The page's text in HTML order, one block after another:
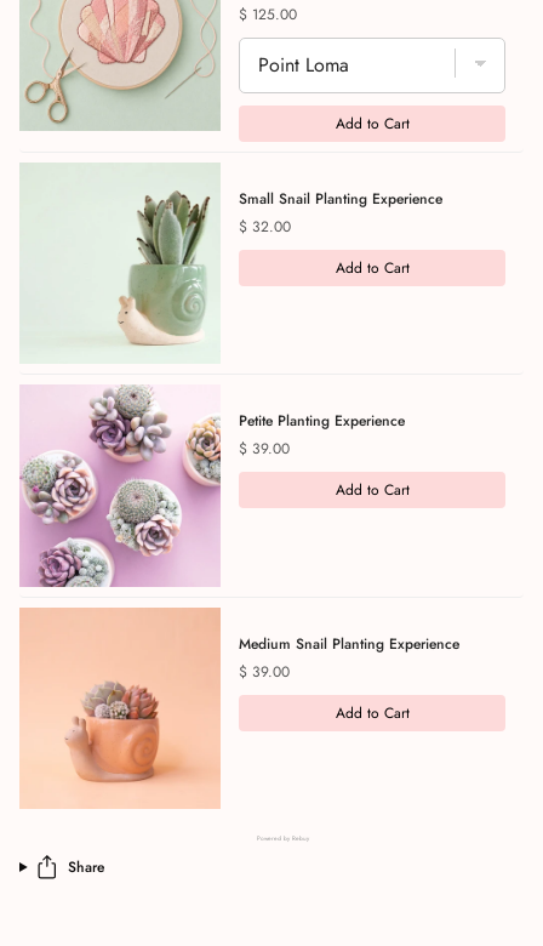
Price
$ 125.00
Add to Cart
Small Snail Planting Experience
Price
$ 32.00
Add to Cart
Petite Planting Experience
Price
$ 39.00
Add to Cart
Medium Snail Planting Experience
Price
$ 39.00
Add to Cart
Powered by Rebuy
Share